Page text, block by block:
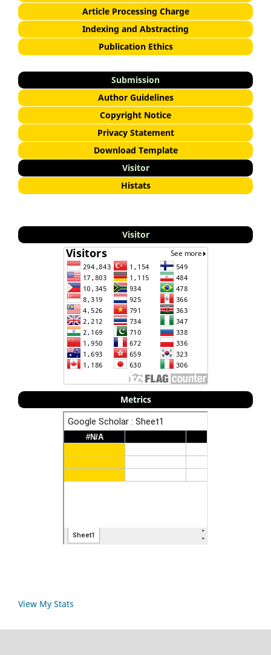
Article Processing Charge
Indexing and Abstracting
Publication Ethics
Submission
Author Guidelines
Copyright Notice
Privacy Statement
Download Template
Visitor
Histats
Visitor
Metrics
View My Stats